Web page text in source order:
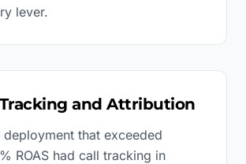
lever.
and Attribution
deployment that exceeded
ROAS had call tracking in